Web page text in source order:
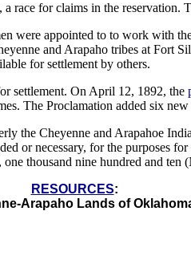
race for claims in the reservation.
were appointed to to work with
and Arapaho tribes at Fort
for settlement by others.
settlement. On April 12, 1892, the
The Proclamation added six
the Cheyenne and Arapahoe
or necessary, for the purposes
thousand nine hundred and
RESOURCES:
Arapaho Lands of